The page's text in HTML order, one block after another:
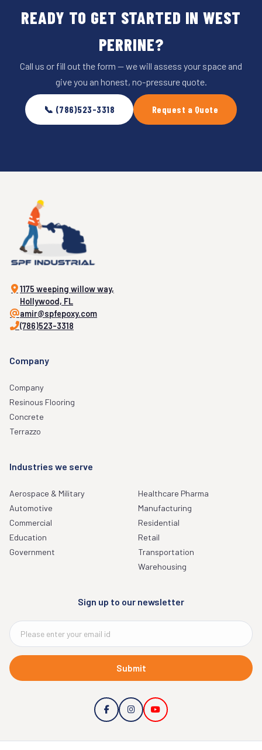
READY TO GET STARTED IN WEST
PERRINE?
Call us or fill out the form — we will assess your space and
give you an honest, no-pressure quote.
📞 (786)523-3318 Request a Quote
1175 weeping willow way,
Hollywood, FL
amir@spfepoxy.com
(786)523-3318
Company
Company
Resinous Flooring
Concrete
Terrazzo
Industries we serve
Aerospace & Military
Automotive
Commercial
Education
Government
Healthcare Pharma
Manufacturing
Residential
Retail
Transportation
Warehousing
Sign up to our newsletter
Submit